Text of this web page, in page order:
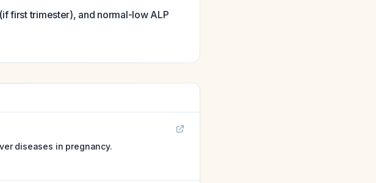
first trimester), and normal-low ALP
diseases in pregnancy.